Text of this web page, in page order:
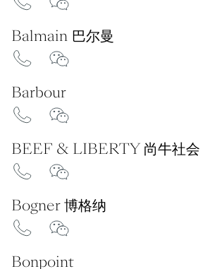
Balmain 巴尔曼
Barbour
BEEF & LIBERTY 尚牛社会
Bogner 博格纳
Bonpoint